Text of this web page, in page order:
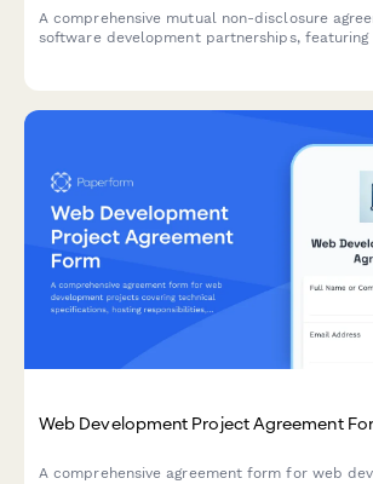
A comprehensive mutual non-disclosure
software development partnerships,
Web Development Project Agreement
A comprehensive agreement form for web